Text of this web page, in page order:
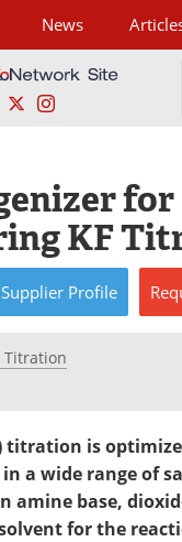
News
FacebookInstagram
KF
Supplier Profile
Titration
titration is
a wide range of
amine base,
for the